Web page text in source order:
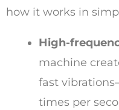
how it works in
High-
machine
fast
times per